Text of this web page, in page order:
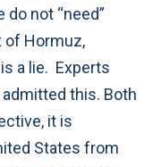
not “need”
of Hormuz,
a lie. Experts
this. Both
it is
States from